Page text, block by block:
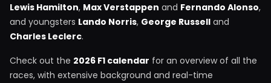
Lewis Hamilton, Max Verstappen and Fernando Alonso,
and youngsters Lando Norris, George Russell and
Charles Leclerc.
Check out the 2026 F1 calendar for an overview of all the
races, with extensive background and real-time